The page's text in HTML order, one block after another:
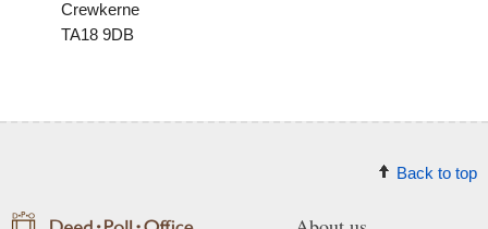
Crewkerne
TA18 9DB
Back to top